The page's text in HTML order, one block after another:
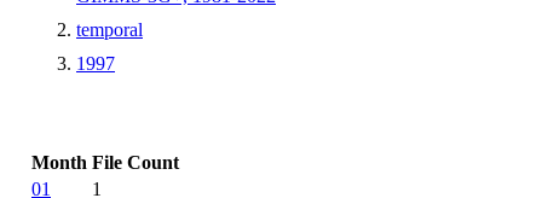
temporal
1997
Month File Count
01
1